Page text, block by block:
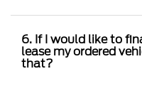
6. If I would like to
lease my ordered
that?